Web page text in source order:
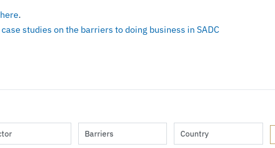
here.
studies on the barriers to doing business in SADC